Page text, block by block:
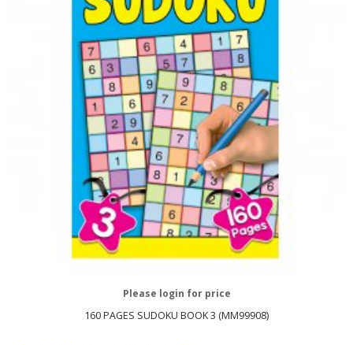
160 PAGES SUDOKU BOOK 3 (MM99908)
Please login for price